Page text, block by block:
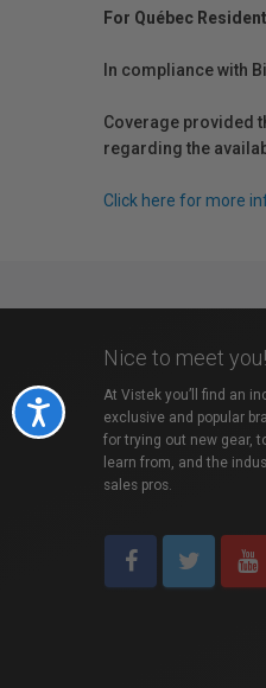
Accessibility
For Québec
In compliance with
Coverage provided
regarding the
Click here for more
Nice to meet you!
At Vistek you’ll find an
exclusive and popular
for trying out new gear,
learn from, and the
sales pros.